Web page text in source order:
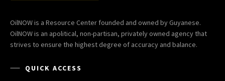
OilNOW is a Resource Center founded and owned by Guyanese.
OilNOW is an apolitical, non-partisan, privately owned agency that
strives to ensure the highest degree of accuracy and balance.
QUICK ACCESS